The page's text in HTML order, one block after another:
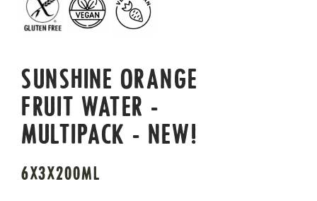
SUNSHINE ORANGE
FRUIT WATER -
MULTIPACK - NEW!
6X3X200ML